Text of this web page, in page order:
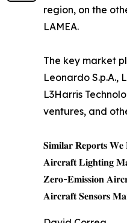
region, on the
LAMEA.
The key market
Leonardo S.p.A.,
L3Harris
ventures, and
𝐒𝐢𝐦𝐢𝐥𝐚𝐫 𝐑𝐞𝐩𝐨𝐫𝐭𝐬
𝐀𝐢𝐫𝐜𝐫𝐚𝐟𝐭 𝐋𝐢𝐠𝐡𝐭𝐢𝐧𝐠
𝐙𝐞𝐫𝐨-𝐄𝐦𝐢𝐬𝐬𝐢𝐨𝐧
𝐀𝐢𝐫𝐜𝐫𝐚𝐟𝐭 𝐒𝐞𝐧𝐬𝐨𝐫𝐬